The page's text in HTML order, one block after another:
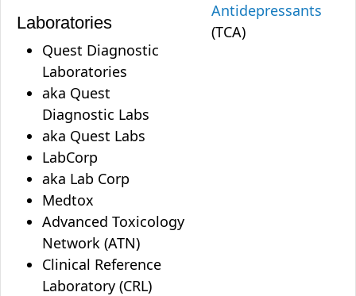
Laboratories
Quest Diagnostic
Laboratories
aka Quest
Diagnostic Labs
aka Quest Labs
LabCorp
aka Lab Corp
Medtox
Advanced Toxicology
Network (ATN)
Clinical Reference
Laboratory (CRL)
Antidepressants
(TCA)